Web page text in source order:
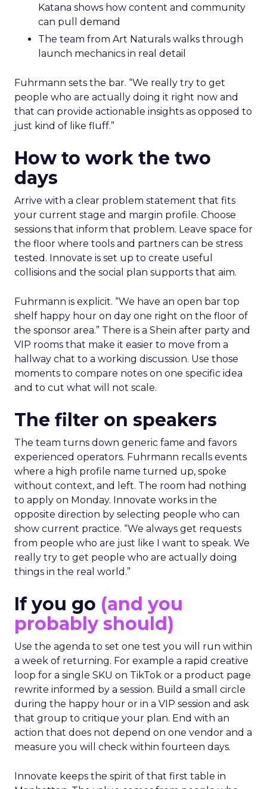
Katana shows how content and community
can pull demand
The team from Art Naturals walks through
launch mechanics in real detail
Fuhrmann sets the bar. “We really try to get
people who are actually doing it right now and
that can provide actionable insights as opposed to
just kind of like fluff.”
How to work the two
days
Arrive with a clear problem statement that fits
your current stage and margin profile. Choose
sessions that inform that problem. Leave space for
the floor where tools and partners can be stress
tested. Innovate is set up to create useful
collisions and the social plan supports that aim.
Fuhrmann is explicit. “We have an open bar top
shelf happy hour on day one right on the floor of
the sponsor area.” There is a Shein after party and
VIP rooms that make it easier to move from a
hallway chat to a working discussion. Use those
moments to compare notes on one specific idea
and to cut what will not scale.
The filter on speakers
The team turns down generic fame and favors
experienced operators. Fuhrmann recalls events
where a high profile name turned up, spoke
without context, and left. The room had nothing
to apply on Monday. Innovate works in the
opposite direction by selecting people who can
show current practice. “We always get requests
from people who are just like I want to speak. We
really try to get people who are actually doing
things in the real world.”
If you go (and you
probably should)
Use the agenda to set one test you will run within
a week of returning. For example a rapid creative
loop for a single SKU on TikTok or a product page
rewrite informed by a session. Build a small circle
during the happy hour or in a VIP session and ask
that group to critique your plan. End with an
action that does not depend on one vendor and a
measure you will check within fourteen days.
Innovate keeps the spirit of that first table in